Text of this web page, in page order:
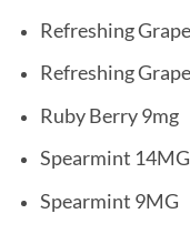
Refreshing
Refreshing
Ruby Berry 9mg
Spearmint 14MG
Spearmint 9MG